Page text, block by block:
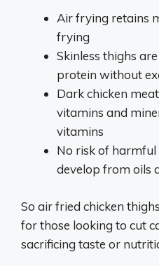
Air frying retains
frying
Skinless thighs
protein without
Dark chicken
vitamins and
vitamins
No risk of
develop from oils
So air fried chicken
for those looking to cut
sacrificing taste or